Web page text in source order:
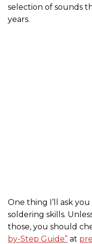
selection of sounds
years.
One thing I’ll ask
soldering skills.
those, you should
by-Step Guide” at